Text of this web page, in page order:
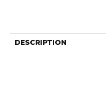
DESCRIPTION